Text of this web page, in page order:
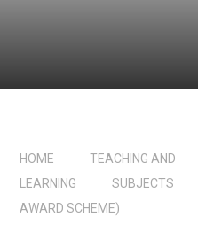
HOME
TEACHING AND
LEARNING
SUBJECTS
AWARD SCHEME)